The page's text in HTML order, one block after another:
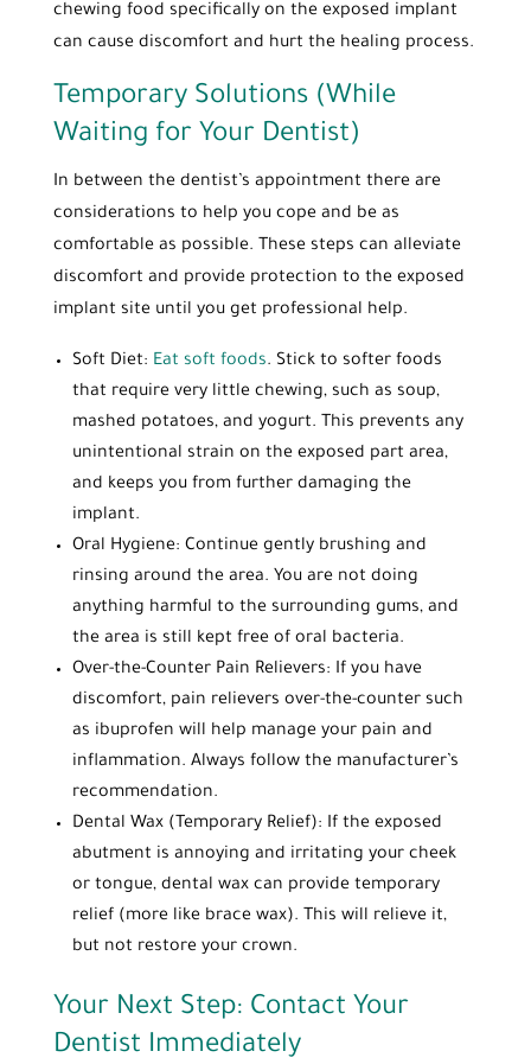
chewing food specifically on the exposed implant
can cause discomfort and hurt the healing process.
Temporary Solutions (While
Waiting for Your Dentist)
In between the dentist’s appointment there are
considerations to help you cope and be as
comfortable as possible. These steps can alleviate
discomfort and provide protection to the exposed
implant site until you get professional help.
Soft Diet: Eat soft foods. Stick to softer foods
that require very little chewing, such as soup,
mashed potatoes, and yogurt. This prevents any
unintentional strain on the exposed part area,
and keeps you from further damaging the
implant.
Oral Hygiene: Continue gently brushing and
rinsing around the area. You are not doing
anything harmful to the surrounding gums, and
the area is still kept free of oral bacteria.
Over-the-Counter Pain Relievers: If you have
discomfort, pain relievers over-the-counter such
as ibuprofen will help manage your pain and
inflammation. Always follow the manufacturer’s
recommendation.
Dental Wax (Temporary Relief): If the exposed
abutment is annoying and irritating your cheek
or tongue, dental wax can provide temporary
relief (more like brace wax). This will relieve it,
but not restore your crown.
Your Next Step: Contact Your
Dentist Immediately